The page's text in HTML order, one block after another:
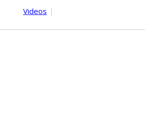
Videos |